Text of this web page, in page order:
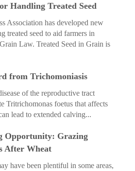
Handling Treated Seed
Association has developed new
treated seed to aid farmers in
Law. Treated Seed in Grain is
from Trichomoniasis
of the reproductive tract
Tritrichomonas foetus that affects
lead to extended calving...
Opportunity: Grazing
After Wheat
have been plentiful in some areas,